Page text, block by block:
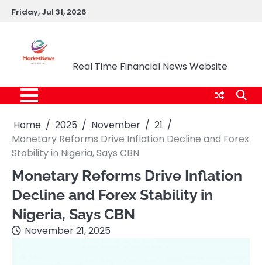
SkipFriday, Jul 31, 2026
Real Time Financial News Website
Home 2025 November
21
Monetary Reforms Drive Inflation Decline and Forex
Stability in Nigeria, Says CBN
Monetary Reforms Drive Inflation
Decline and Forex Stability in
Nigeria, Says CBN
November 21, 2025